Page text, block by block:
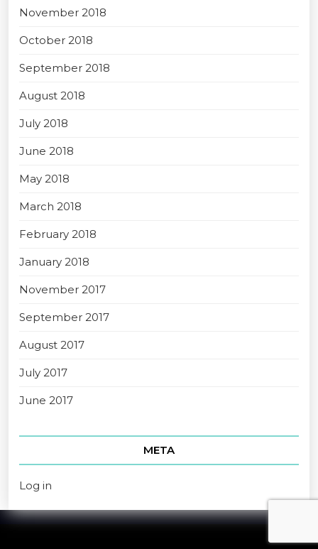
November 2018
October 2018
September 2018
August 2018
July 2018
June 2018
May 2018
March 2018
February 2018
January 2018
November 2017
September 2017
August 2017
July 2017
June 2017
META
Log in